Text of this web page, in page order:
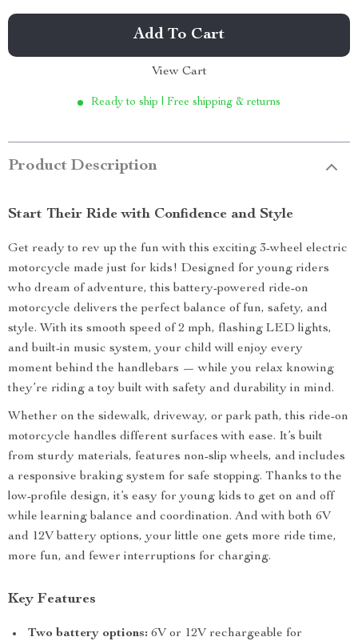
Add To Cart
View Cart
Ready to ship | Free shipping & returns
Product Description
Start Their Ride with Confidence and Style
Get ready to rev up the fun with this exciting 3-wheel electric
motorcycle made just for kids! Designed for young riders
who dream of adventure, this battery-powered ride-on
motorcycle delivers the perfect balance of fun, safety, and
style. With its smooth speed of 2 mph, flashing LED lights,
and built-in music system, your child will enjoy every
moment behind the handlebars — while you relax knowing
they’re riding a toy built with safety and durability in mind.
Whether on the sidewalk, driveway, or park path, this ride-on
motorcycle handles different surfaces with ease. It’s built
from sturdy materials, features non-slip wheels, and includes
a responsive braking system for safe stopping. Thanks to the
low-profile design, it’s easy for young kids to get on and off
while learning balance and coordination. And with both 6V
and 12V battery options, your little one gets more ride time,
more fun, and fewer interruptions for charging.
Key Features
Two battery options: 6V or 12V rechargeable for